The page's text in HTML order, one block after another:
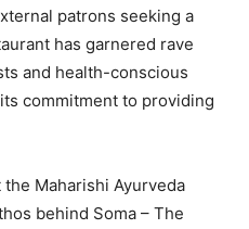
patrons seeking a
has garnered rave
and health-conscious
commitment to providing
the Maharishi Ayurveda
behind Soma – The